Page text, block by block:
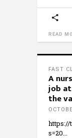
READ
FAST
A
job
the
https://
s=20